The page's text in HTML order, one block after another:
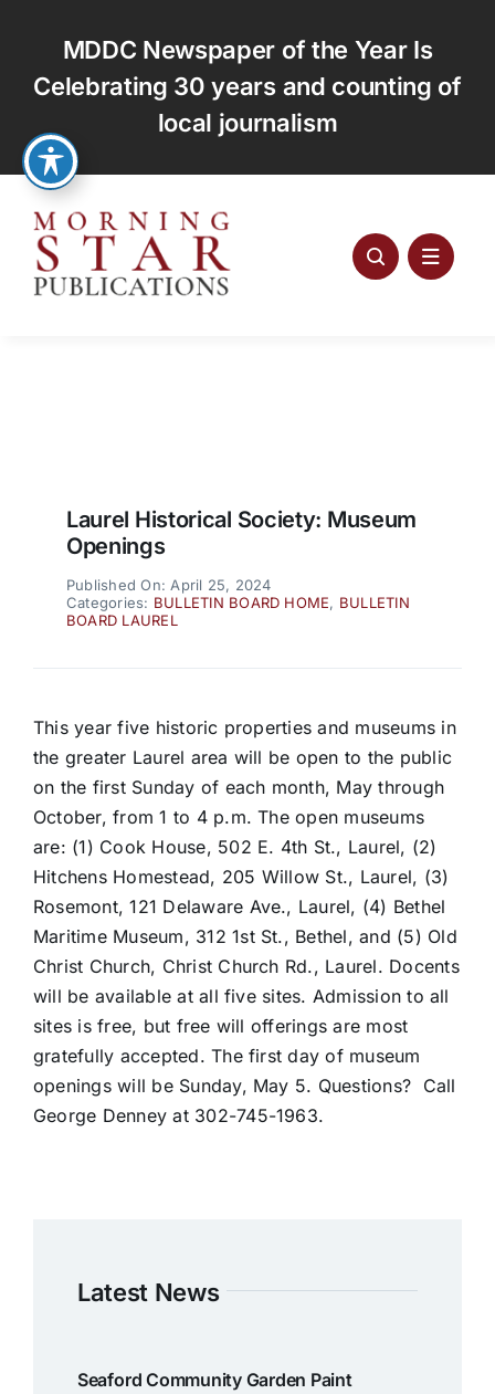
content
MDDC Newspaper of the Year Is
Celebrating 30 years and counting of
local journalism
Laurel Historical Society: Museum
Openings
Published On: April 25, 2024
Categories: BULLETIN BOARD HOME, BULLETIN
BOARD LAUREL
This year five historic properties and museums in
the greater Laurel area will be open to the public
on the first Sunday of each month, May through
October, from 1 to 4 p.m. The open museums
are: (1) Cook House, 502 E. 4th St., Laurel, (2)
Hitchens Homestead, 205 Willow St., Laurel, (3)
Rosemont, 121 Delaware Ave., Laurel, (4) Bethel
Maritime Museum, 312 1st St., Bethel, and (5) Old
Christ Church, Christ Church Rd., Laurel. Docents
will be available at all five sites. Admission to all
sites is free, but free will offerings are most
gratefully accepted. The first day of museum
openings will be Sunday, May 5. Questions? Call
George Denney at 302-745-1963.
Latest News
Seaford Community Garden Paint